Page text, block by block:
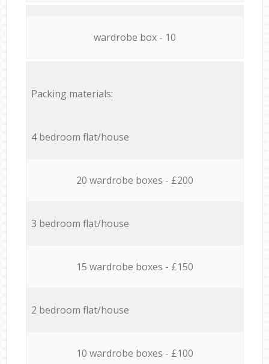
wardrobe box - 10
Packing materials:
4 bedroom flat/house
20 wardrobe boxes - £200
3 bedroom flat/house
15 wardrobe boxes - £150
2 bedroom flat/house
10 wardrobe boxes - £100